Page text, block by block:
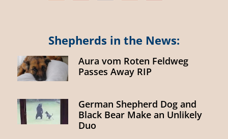
Shepherds in the News:
Aura vom Roten Feldweg
Passes Away RIP
German Shepherd Dog and
Black Bear Make an Unlikely
Duo